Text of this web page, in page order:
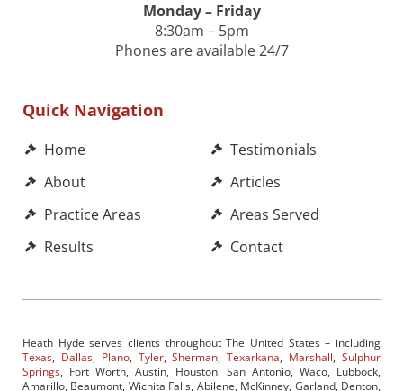
Monday – Friday
8:30am – 5pm
Phones are available 24/7
Quick Navigation
Home
About
Practice Areas
Results
Testimonials
Articles
Areas Served
Contact
Heath Hyde serves clients throughout The United States – including
Texas, Dallas, Plano, Tyler,Sherman,Texarkana, Marshall,Sulphur
Springs, Fort Worth, Austin, Houston, San Antonio, Waco, Lubbock,
Amarillo, Beaumont, Wichita Falls, Abilene, McKinney, Garland, Denton,